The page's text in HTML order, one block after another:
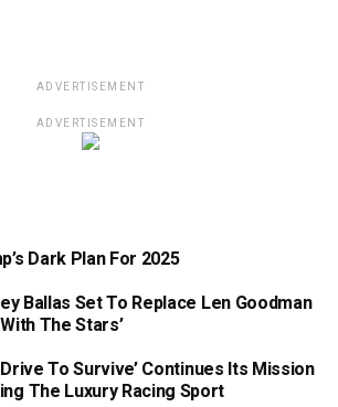
ADVERTISEMENT
ADVERTISEMENT
Dark Plan For 2025
Ballas Set To Replace Len Goodman
The Stars’
Drive To Survive’ Continues Its Mission
The Luxury Racing Sport